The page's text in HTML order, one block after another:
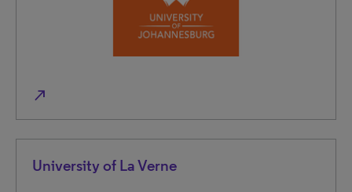
north_east
University of La Verne